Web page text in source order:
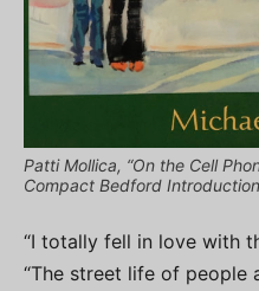
Patti Mollica, “On the Cell
Compact Bedford
“I totally fell in love with
“The street life of people